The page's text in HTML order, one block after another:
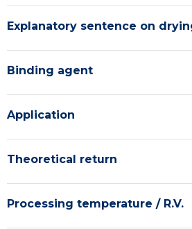
Explanatory sentence on
Binding agent
Application
Theoretical return
Processing temperature / R.V.